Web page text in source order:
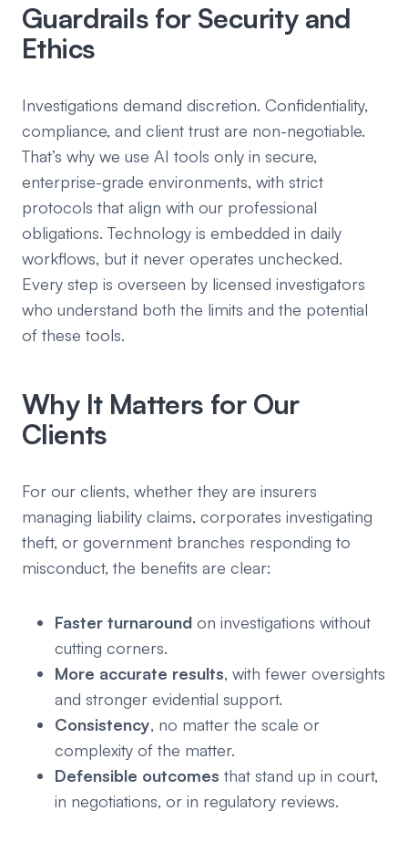
Guardrails for Security and
Ethics
Investigations demand discretion. Confidentiality,
compliance, and client trust are non-negotiable.
That’s why we use AI tools only in secure,
enterprise-grade environments, with strict
protocols that align with our professional
obligations. Technology is embedded in daily
workflows, but it never operates unchecked.
Every step is overseen by licensed investigators
who understand both the limits and the potential
of these tools.
Why It Matters for Our
Clients
For our clients, whether they are insurers
managing liability claims, corporates investigating
theft, or government branches responding to
misconduct, the benefits are clear:
Faster turnaround on investigations without
cutting corners.
More accurate results, with fewer oversights
and stronger evidential support.
Consistency, no matter the scale or
complexity of the matter.
Defensible outcomes that stand up in court,
in negotiations, or in regulatory reviews.